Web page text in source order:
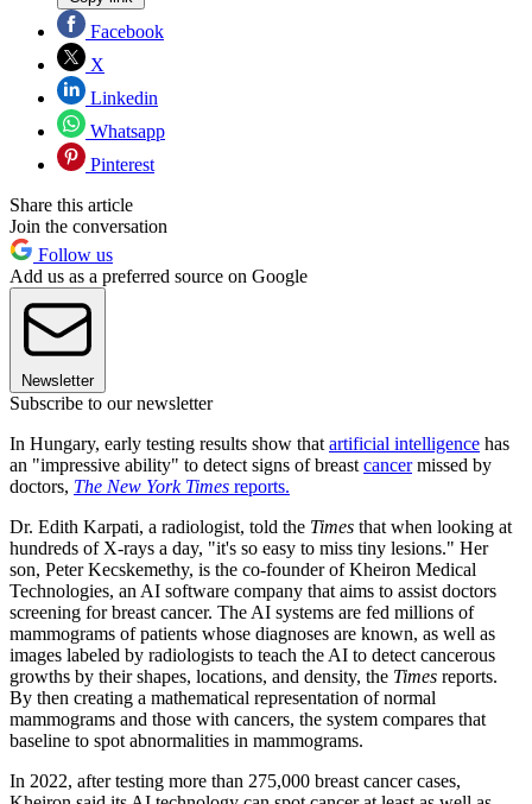
Facebook
X
Linkedin
Whatsapp
Pinterest
Share this article
Join the conversation
Follow us
Add us as a preferred source on Google
Newsletter
Subscribe to our newsletter
In Hungary, early testing results show that artificial intelligence has
an "impressive ability" to detect signs of breast cancermissed by
doctors, The New York Times reports.
Dr. Edith Karpati, a radiologist, told the Times that when looking at
hundreds of X-rays a day, "it's so easy to miss tiny lesions." Her
son, Peter Kecskemethy, is the co-founder of Kheiron Medical
Technologies, an AI software company that aims to assist doctors
screening for breast cancer. The AI systems are fed millions of
mammograms of patients whose diagnoses are known, as well as
images labeled by radiologists to teach the AI to detect cancerous
growths by their shapes, locations, and density, the Times reports.
By then creating a mathematical representation of normal
mammograms and those with cancers, the system compares that
baseline to spot abnormalities in mammograms.
In 2022, after testing more than 275,000 breast cancer cases,